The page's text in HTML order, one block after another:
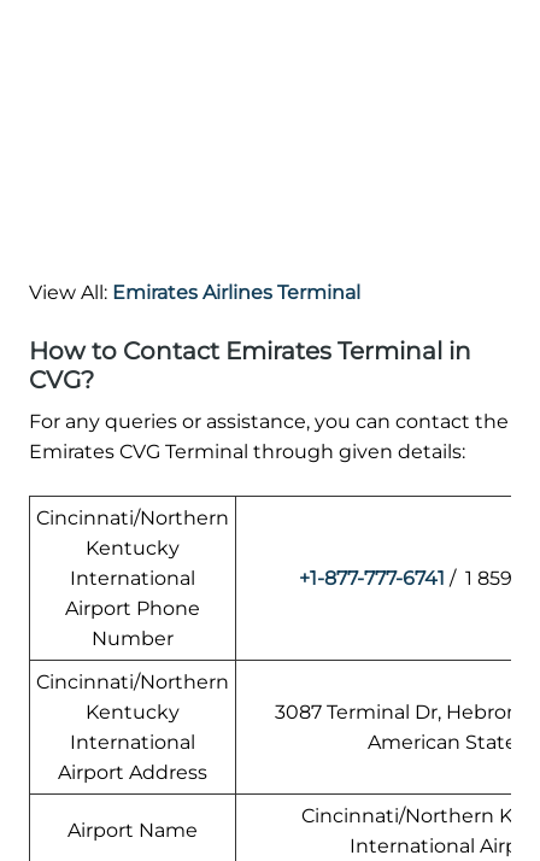
View All: Emirates Airlines Terminal
How to Contact Emirates Terminal in
CVG?
For any queries or assistance, you can contact the
Emirates CVG Terminal through given details:
Cincinnati/Northern
Kentucky
International
Airport Phone
Number
+1-877-777-6741 / 1 859-
Cincinnati/Northern
Kentucky
International
Airport Address
3087 Terminal Dr, Hebron,
American States
Airport Name
Cincinnati/Northern
International